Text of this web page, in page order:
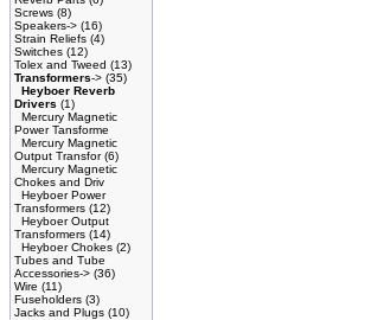
Screws (8)
Speakers-> (16)
Strain Reliefs (4)
Switches (12)
Tolex and Tweed (13)
Transformers-> (35)
Heyboer Reverb
Drivers (1)
Mercury Magnetic
Power Tansforme
Mercury Magnetic
Output Transfor(6)
Mercury Magnetic
Chokes and Driv
Heyboer Power
Transformers (12)
Heyboer Output
Transformers (14)
Heyboer Chokes (2)
Tubes and Tube
Accessories-> (36)
Wire (11)
Fuseholders (3)
Jacks and Plugs (10)